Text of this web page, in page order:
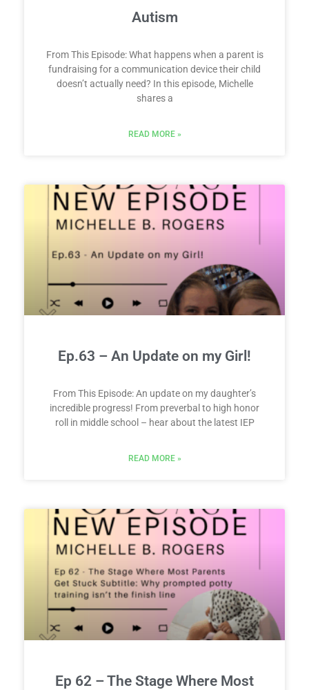
Autism
From This Episode: What happens when a parent is
fundraising for a communication device their child
doesn’t actually need? In this episode, Michelle
shares a
READ MORE »
Ep.63 – An Update on my Girl!
From This Episode: An update on my daughter’s
incredible progress! From preverbal to high honor
roll in middle school – hear about the latest IEP
READ MORE »
Ep 62 – The Stage Where Most